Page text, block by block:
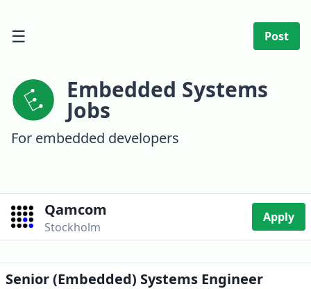
☰ Post
Embedded Systems
Jobs
For embedded developers
Qamcom
Stockholm
Apply
Senior (Embedded) Systems Engineer